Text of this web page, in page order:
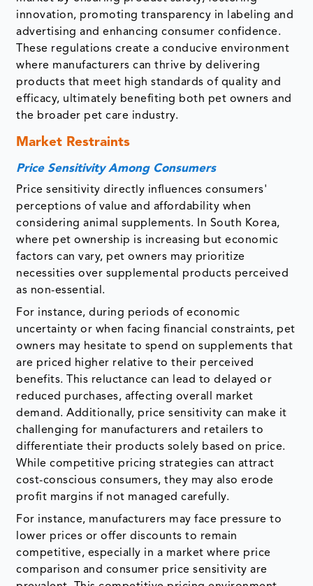
innovation, promoting transparency in labeling and
advertising and enhancing consumer confidence.
These regulations create a conducive environment
where manufacturers can thrive by delivering
products that meet high standards of quality and
efficacy, ultimately benefiting both pet owners and
the broader pet care industry.
Market Restraints
Price Sensitivity Among Consumers
Price sensitivity directly influences consumers'
perceptions of value and affordability when
considering animal supplements. In South Korea,
where pet ownership is increasing but economic
factors can vary, pet owners may prioritize
necessities over supplemental products perceived
as non-essential.
For instance, during periods of economic
uncertainty or when facing financial constraints, pet
owners may hesitate to spend on supplements that
are priced higher relative to their perceived
benefits. This reluctance can lead to delayed or
reduced purchases, affecting overall market
demand. Additionally, price sensitivity can make it
challenging for manufacturers and retailers to
differentiate their products solely based on price.
While competitive pricing strategies can attract
cost-conscious consumers, they may also erode
profit margins if not managed carefully.
For instance, manufacturers may face pressure to
lower prices or offer discounts to remain
competitive, especially in a market where price
comparison and consumer price sensitivity are